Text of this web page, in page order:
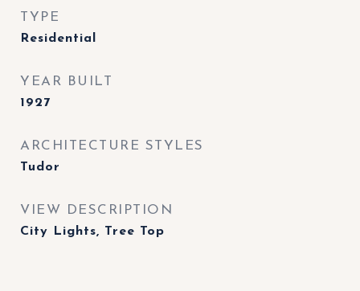
TYPE
Residential
YEAR BUILT
1927
ARCHITECTURE STYLES
Tudor
VIEW DESCRIPTION
City Lights, Tree Top